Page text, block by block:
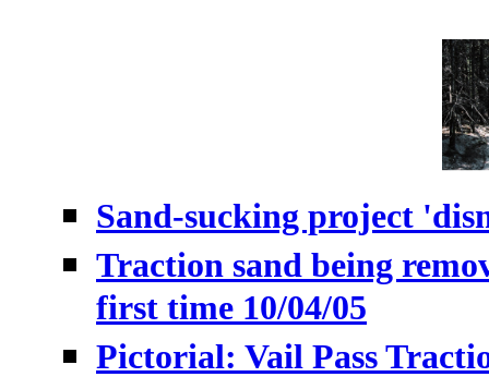
Sand-sucking project
Traction sand being
first time 10/04/05
Pictorial: Vail Pass